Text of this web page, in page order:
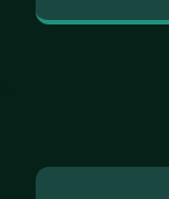
the current